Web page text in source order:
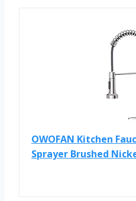
OWOFAN Kitchen
Sprayer Brushed